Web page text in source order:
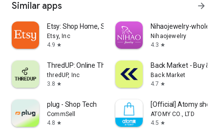
Similar apps arrow_forward
Etsy: Shop Home, Style & More
Etsy, Inc
4.9 star
Nihaojewelry-
Nihaojewelry
4.3 star
ThredUP: Online Thrift Store
thredUP, Inc
3.8 star
Back Market - Buy &
Back Market
4.7 star
plug - Shop Tech
CommSell
4.8 star
[Official] Atomy shop
ATOMY CO., LTD
4.5 star